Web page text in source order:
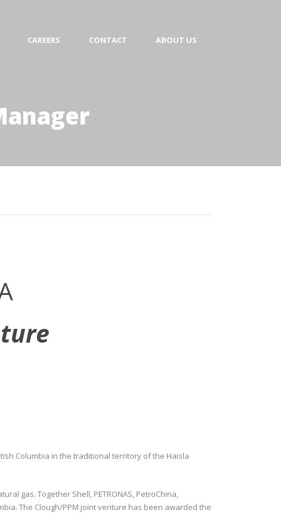
CAREERS CONTACT ABOUT US
Columbia in the traditional territory of the Haisla
gas. Together Shell, PETRONAS, PetroChina,
The Clough/PPM joint venture has been awarded the